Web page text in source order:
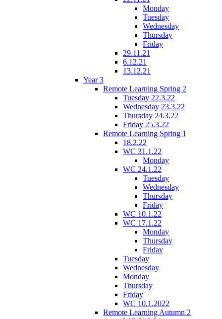
Monday
Tuesday
Wednesday
Thursday
Friday
29.11.21
6.12.21
13.12.21
Year 3
Remote Learning Spring 2
Tuesday 22.3.22
Wednesday 23.3.22
Thursday 24.3.22
Friday 25.3.22
Remote Learning Spring 1
18.2.22
WC 31.1.22
Monday
WC 24.1.22
Tuesday
Wednesday
Thursday
Friday
WC 10.1.22
WC 17.1.22
Monday
Thursday
Friday
Tuesday
Wednesday
Monday
Thursday
Friday
WC 10.1.2022
Remote Learning Autumn 2